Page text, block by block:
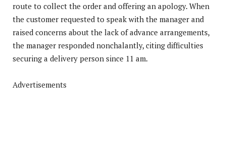
route to collect the order and offering an apology. When
the customer requested to speak with the manager and
raised concerns about the lack of advance arrangements,
the manager responded nonchalantly, citing difficulties
securing a delivery person since 11 am.
Advertisements